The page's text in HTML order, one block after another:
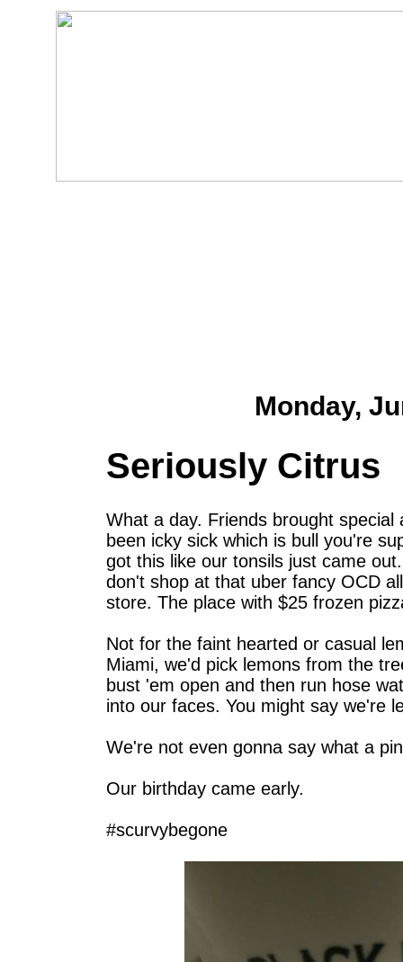
Monday,
Seriously Citrus
What a day. Friends brought
been icky sick which is bull you're
got this like our tonsils just came
don't shop at that uber fancy OCD
store. The place with $25 frozen
Not for the faint hearted or casual
Miami, we'd pick lemons from the
bust 'em open and then run hose
into our faces. You might say we're
We're not even gonna say what a
Our birthday came early.
‪#‎scurvybegone‬